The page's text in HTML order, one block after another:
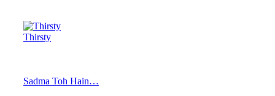
Thirsty
Sadma Toh Hain…